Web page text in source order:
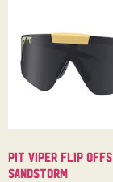
Pit Viper Flip Offs
Sandstorm